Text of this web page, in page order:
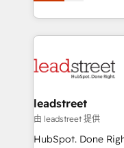
Canada, we’ve
HubSpot projects
combine HubSpot,
and technology for
growth. Our
architecture, AI
leadstreet
由 leadstreet 提供
HubSpot. Done